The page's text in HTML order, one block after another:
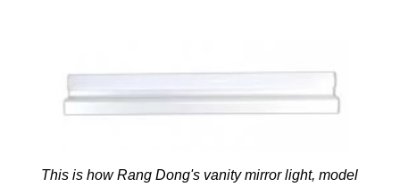
This is how Rang Dong's vanity mirror light, model